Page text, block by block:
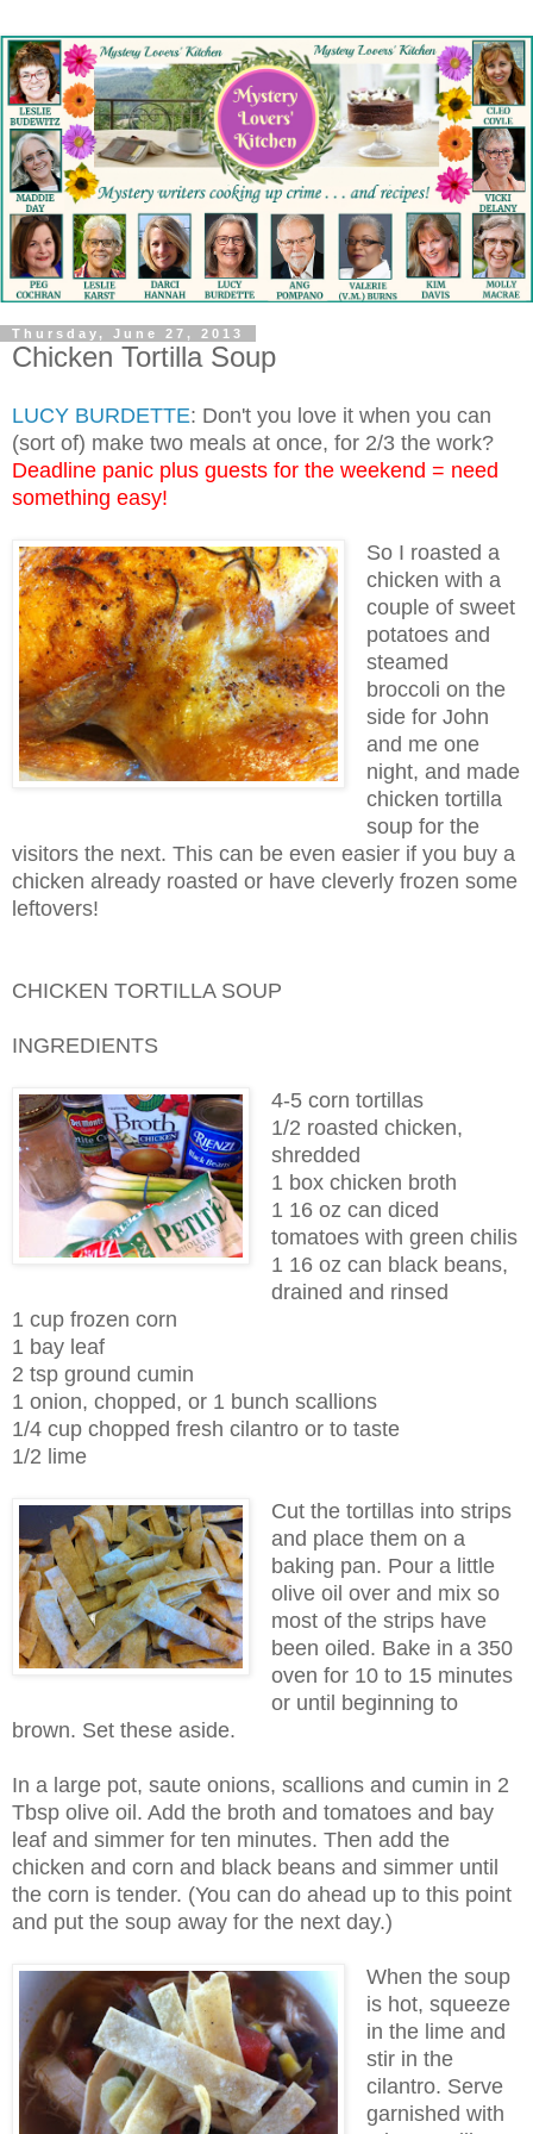
Thursday, June 27, 2013
Chicken Tortilla Soup
LUCY BURDETTE: Don't you love it when you can
(sort of) make two meals at once, for 2/3 the work?
Deadline panic plus guests for the weekend = need
something easy!
So I roasted a
chicken with a
couple of sweet
potatoes and
steamed
broccoli on the
side for John
and me one
night, and made
chicken tortilla
soup for the
visitors the next. This can be even easier if you buy a
chicken already roasted or have cleverly frozen some
leftovers!
CHICKEN TORTILLA SOUP
INGREDIENTS
4-5 corn tortillas
1/2 roasted chicken,
shredded
1 box chicken broth
1 16 oz can diced
tomatoes with green chilis
1 16 oz can black beans,
drained and rinsed
1 cup frozen corn
1 bay leaf
2 tsp ground cumin
1 onion, chopped, or 1 bunch scallions
1/4 cup chopped fresh cilantro or to taste
1/2 lime
Cut the tortillas into strips
and place them on a
baking pan. Pour a little
olive oil over and mix so
most of the strips have
been oiled. Bake in a 350
oven for 10 to 15 minutes
or until beginning to
brown. Set these aside.
In a large pot, saute onions, scallions and cumin in 2
Tbsp olive oil. Add the broth and tomatoes and bay
leaf and simmer for ten minutes. Then add the
chicken and corn and black beans and simmer until
the corn is tender. (You can do ahead up to this point
and put the soup away for the next day.)
When the soup
is hot, squeeze
in the lime and
stir in the
cilantro. Serve
garnished with